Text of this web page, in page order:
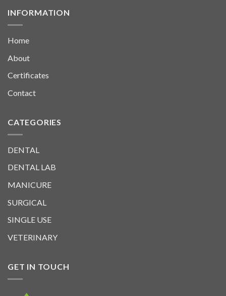
INFORMATION
Home
About
Certificates
Contact
CATEGORIES
DENTAL
DENTAL LAB
MANICURE
SURGICAL
SINGLE USE
VETERINARY
GET IN TOUCH